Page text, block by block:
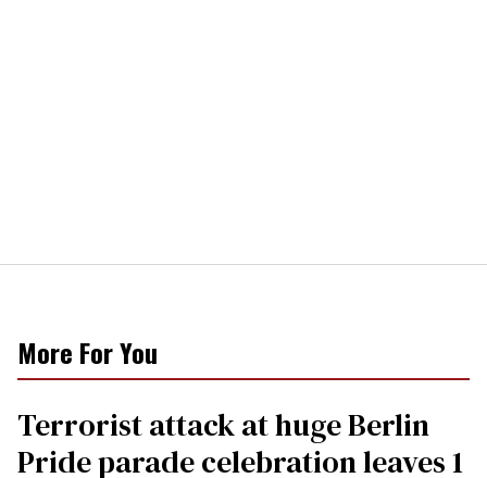
More For You
Terrorist attack at huge Berlin
Pride parade celebration leaves 1